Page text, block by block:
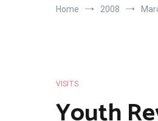
Home 2008
VISITS